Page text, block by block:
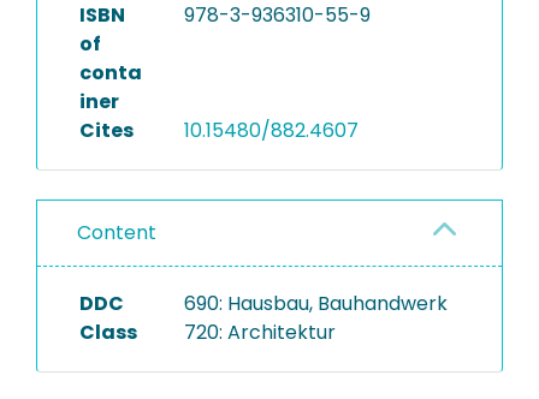
ISBN
of
conta
iner
978-3-936310-55-9
Cites 10.15480/882.4607
Content
DDC
Class
690: Hausbau, Bauhandwerk
720: Architektur